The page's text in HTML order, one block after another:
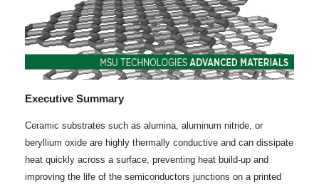
Executive Summary
Ceramic substrates such as alumina, aluminum nitride, or
beryllium oxide are highly thermally conductive and can dissipate
heat quickly across a surface, preventing heat build-up and
improving the life of the semiconductors junctions on a printed